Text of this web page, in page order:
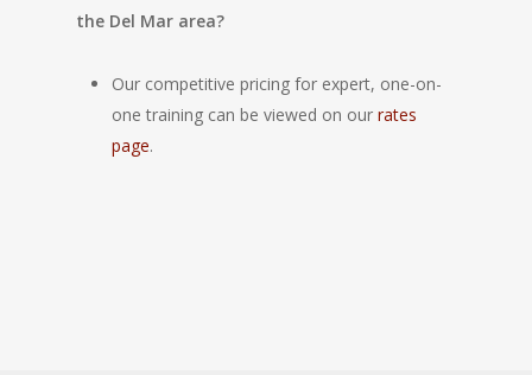
the Del Mar area?
Our competitive pricing for expert, one-on-
one training can be viewed on our rates
page.